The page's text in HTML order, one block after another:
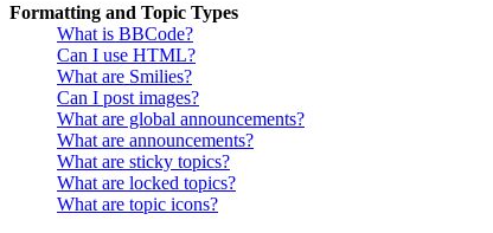
Formatting and Topic Types
What is BBCode?
Can I use HTML?
What are Smilies?
Can I post images?
What are global announcements?
What are announcements?
What are sticky topics?
What are locked topics?
What are topic icons?